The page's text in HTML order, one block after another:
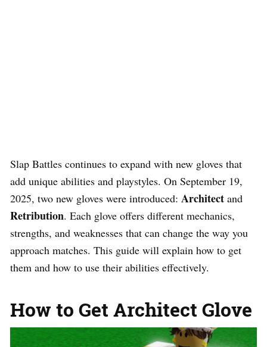
Slap Battles continues to expand with new gloves that
add unique abilities and playstyles. On September 19,
2025, two new gloves were introduced: Architect and
Retribution. Each glove offers different mechanics,
strengths, and weaknesses that can change the way you
approach matches. This guide will explain how to get
them and how to use their abilities effectively.
How to Get Architect Glove